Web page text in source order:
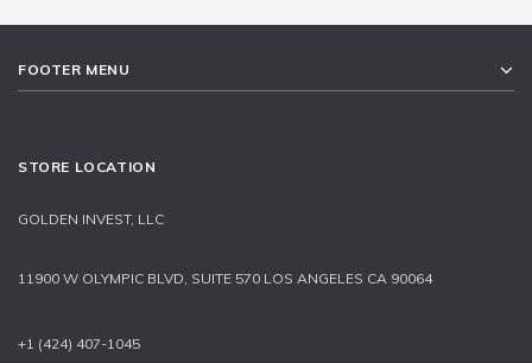
FOOTER MENU
STORE LOCATION
GOLDEN INVEST, LLC
11900 W OLYMPIC BLVD, SUITE 570 LOS ANGELES CA 90064
+1 (424) 407-1045